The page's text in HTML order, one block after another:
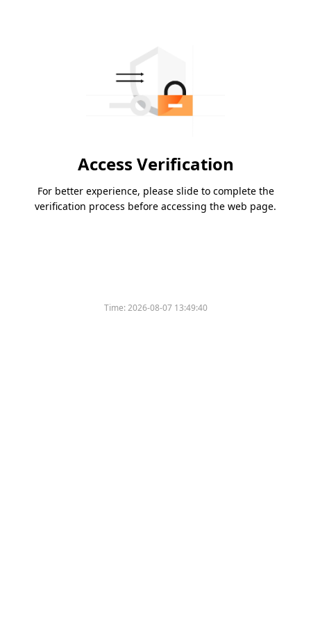
Access Verification
For better experience, please slide to complete the
verification process before accessing the web page.
Time:2026-08-07 13:49:40